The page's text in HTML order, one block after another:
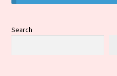
Search